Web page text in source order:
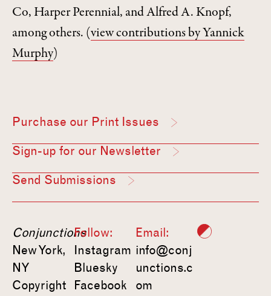
Co, Harper Perennial, and Alfred A. Knopf,
among others. (view contributions by Yannick
Murphy)
Purchase our Print Issues
Sign-up for our Newsletter
Send Submissions
Conjunctions
New York,
NY
Copyright
Follow:
Instagram
Bluesky
Facebook
Email:
info@conj
unctions.c
om